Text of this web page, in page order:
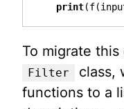
print(f(
To migrate
Filter
class,
functions to a